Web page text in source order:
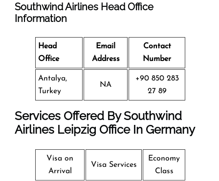
Southwind Airlines Head Office
Information
Head
Office
Email
Address
Contact
Number
Antalya,
Turkey
NA
+90 850 283
27 89
Services Offered By Southwind
Airlines Leipzig Office In Germany
Visa on
Arrival
Visa Services
Economy
Class